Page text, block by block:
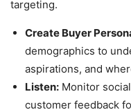
targeting.
Create Buyer
demographics to
aspirations, and
Listen: Monitor
customer feedback